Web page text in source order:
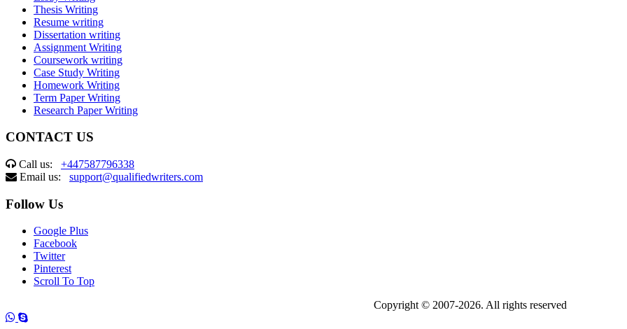
Thesis Writing
Resume writing
Dissertation writing
Assignment Writing
Coursework writing
Case Study Writing
Homework Writing
Term Paper Writing
Research Paper Writing
CONTACT US
Call us: +447587796338
Email us: support@qualifiedwriters.com
Follow Us
Google Plus
Facebook
Twitter
Pinterest
Scroll To Top
Copyright © 2007-2026. All rights reserved